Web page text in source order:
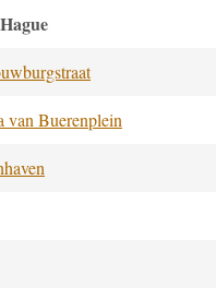
van Buerenplein